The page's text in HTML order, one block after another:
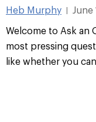
Heb Murphy |
Welcome to Ask an
most pressing
like whether you